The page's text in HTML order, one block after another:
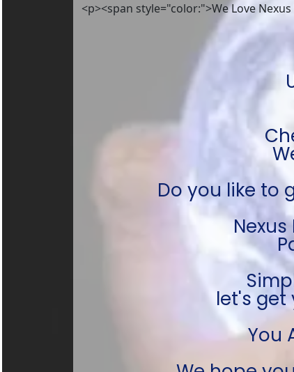
<p><span style="color:">We Love
Do you like to
Nexus
let's get
You